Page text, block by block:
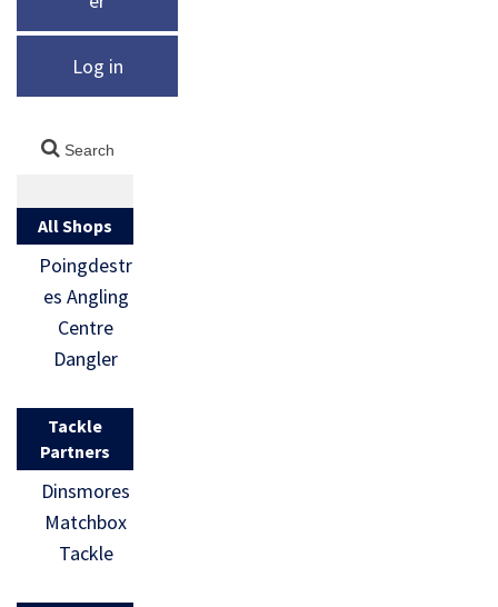
Log in
All Shops
Poingdestr
es Angling
Centre
Dangler
Tackle
Partners
Dinsmores
Matchbox
Tackle